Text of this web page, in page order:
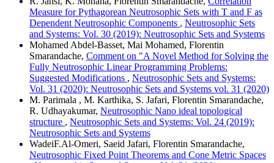
Measure for Pythagorean Neutrosophic Sets with T and F as
Dependent Neutrosophic Components , Neutrosophic Sets
and Systems: Vol. 30 (2019): Neutrosophic Sets and Systems
Mohamed Abdel-Basset, Mai Mohamed, Florentin
Smarandache, Comment on "A Novel Method for Solving the
Fully Neutrosophic Linear Programming Problems:
Suggested Modifications , Neutrosophic Sets and Systems:
Vol. 31 (2020): Neutrosophic Sets and Systems vol. 31 (2020)
M. Parimala , M. Karthika, S. Jafari, Florentin Smarandache,
R. Udhayakumar, Neutrosophic Nano ideal topological
structure , Neutrosophic Sets and Systems: Vol. 24 (2019):
Neutrosophic Sets and Systems
WadeiF.Al-Omeri, Saeid Jafari, Florentin Smarandache,
Neutrosophic Fixed Point Theorems and Cone Metric Spaces